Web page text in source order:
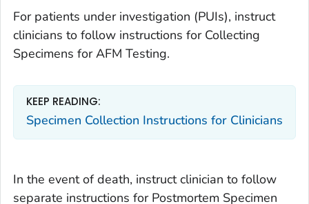
For patients under investigation (PUIs), instruct
clinicians to follow instructions for Collecting
Specimens for AFM Testing.
KEEP READING:
Specimen Collection Instructions for Clinicians
In the event of death, instruct clinician to follow
separate instructions for Postmortem Specimen